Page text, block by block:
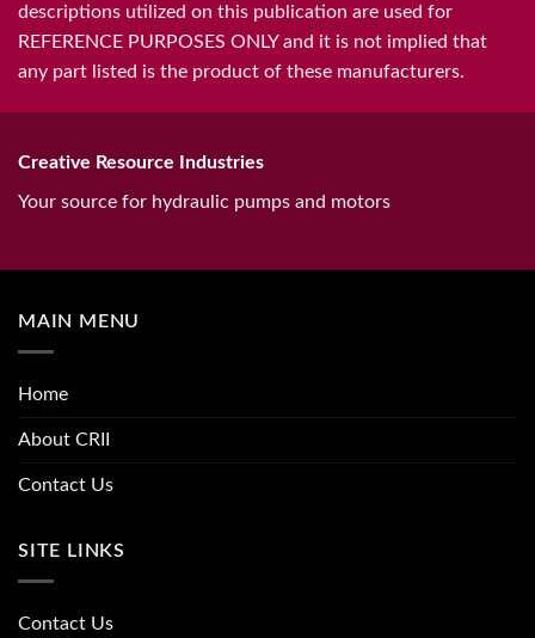
descriptions utilized on this publication are used for
REFERENCE PURPOSES ONLY and it is not implied that
any part listed is the product of these manufacturers.
Creative Resource Industries
Your source for hydraulic pumps and motors
MAIN MENU
Home
About CRII
Contact Us
SITE LINKS
Contact Us